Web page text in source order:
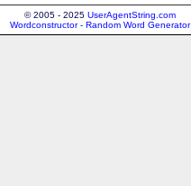
© 2005 - 2025 UserAgentString.com
Wordconstructor - Random Word Generator